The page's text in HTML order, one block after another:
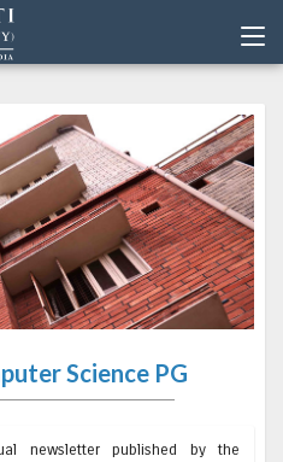
Science PG
newsletter published by the